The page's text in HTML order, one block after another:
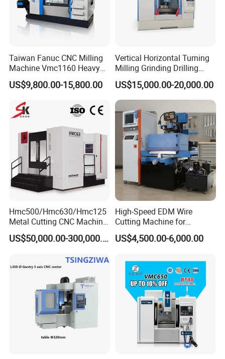
Certifications
Taiwan Fanuc CNC Milling
Machine Vmc1160 Heavy
Duty CNC Vertical
Machining Center
US$9,800.00-15,800.00
Vertical Horizontal Turning
Milling Grinding Drilling
Boring Gantry Metal Saw
Cutting Tool Center Five-
Axis 1160 850 855 Chuck
Gear Bending Lathe CNC
Machine
US$15,000.00-20,000.00
Hmc500/Hmc630/Hmc125
Metal Cutting CNC Machine
Tool 5 Axis Horizontal
Machining Center
US$50,000.00-300,000.00
High-Speed EDM Wire
Cutting Machine for
Precision Metalwork
US$4,500.00-6,000.00